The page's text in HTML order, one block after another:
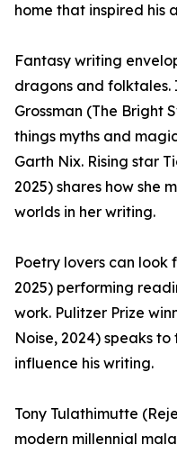
home that inspired his
Fantasy writing
dragons and
Grossman (The Bright
things myths and
Garth Nix. Rising star
2025) shares how she
worlds in her writing.
Poetry lovers can
2025) performing
work. Pulitzer Prize
Noise, 2024) speaks
influence his writing.
Tony Tulathimutte
modern millennial